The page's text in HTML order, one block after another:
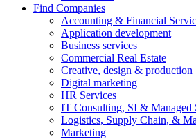
Find Companies
Accounting & Financial
Application development
Business services
Commercial Real Estate
Creative, design & production
Digital marketing
HR Services
IT Consulting, SI & Managed
Logistics, Supply Chain, &
Marketing